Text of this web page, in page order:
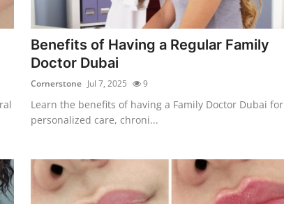
Benefits of Having a Regular Family
Doctor Dubai
Cornerstone Jul 7, 2025 9
Learn the benefits of having a Family Doctor Dubai for
personalized care, chroni...